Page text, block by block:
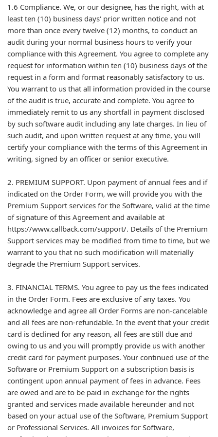
1.6 Compliance. We, or our designee, has the right, with at
least ten (10) business days' prior written notice and not
more than once every twelve (12) months, to conduct an
audit during your normal business hours to verify your
compliance with this Agreement. You agree to complete any
request for information within ten (10) business days of the
request in a form and format reasonably satisfactory to us.
You warrant to us that all information provided in the course
of the audit is true, accurate and complete. You agree to
immediately remit to us any shortfall in payment disclosed
by such software audit including any late charges. In lieu of
such audit, and upon written request at any time, you will
certify your compliance with the terms of this Agreement in
writing, signed by an officer or senior executive.
2. PREMIUM SUPPORT. Upon payment of annual fees and if
indicated on the Order Form, we will provide you with the
Premium Support services for the Software, valid at the time
of signature of this Agreement and available at
https://www.callback.com/support/. Details of the Premium
Support services may be modified from time to time, but we
warrant to you that no such modification will materially
degrade the Premium Support services.
3. FINANCIAL TERMS. You agree to pay us the fees indicated
in the Order Form. Fees are exclusive of any taxes. You
acknowledge and agree all Order Forms are non-cancelable
and all fees are non-refundable. In the event that your credit
card is declined for any reason, all fees are still due and
owing to us and you will promptly provide us with another
credit card for payment purposes. Your continued use of the
Software or Premium Support on a subscription basis is
contingent upon annual payment of fees in advance. Fees
are owed and are to be paid in exchange for the rights
granted and services made available hereunder and not
based on your actual use of the Software, Premium Support
or Professional Services. All invoices for Software,